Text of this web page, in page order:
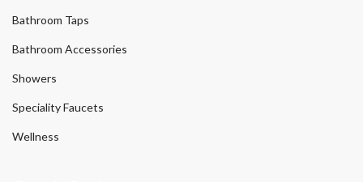
Bathroom Taps
Bathroom Accessories
Showers
Speciality Faucets
Wellness